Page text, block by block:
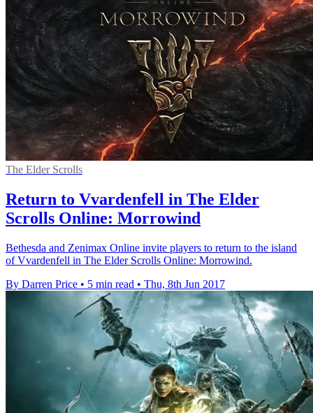
The Elder Scrolls
Return to Vvardenfell in The Elder
Scrolls Online: Morrowind
Bethesda and Zenimax Online invite players to return to the island
of Vvardenfell in The Elder Scrolls Online: Morrowind.
By Darren Price • 5 min read • Thu, 8th Jun 2017